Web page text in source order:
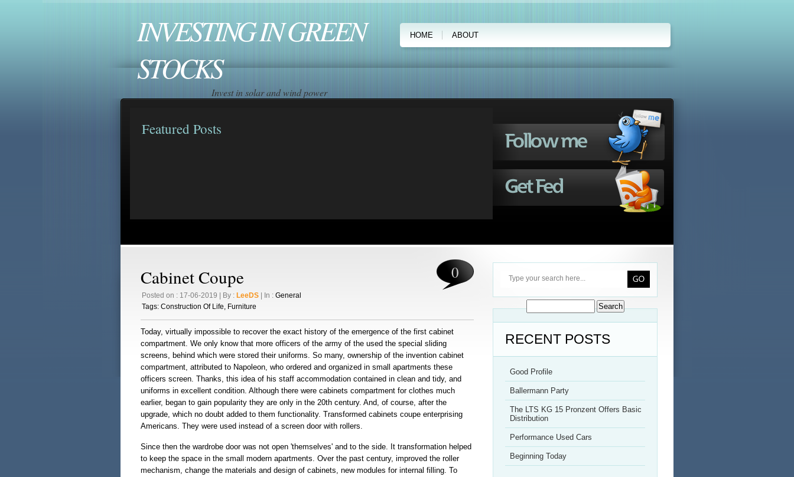
INVESTING IN GREEN
STOCKS
Invest in solar and wind power
HOME ABOUT
Featured Posts
Cabinet Coupe
Posted on : 17-06-2019 | By : LeeDS | In : General
Tags: Construction Of Life, Furniture
0
Today, virtually impossible to recover the exact history of the emergence of the first cabinet
compartment. We only know that more officers of the army of the used the special sliding
screens, behind which were stored their uniforms. So many, ownership of the invention cabinet
compartment, attributed to Napoleon, who ordered and organized in small apartments these
officers screen. Thanks, this idea of his staff accommodation contained in clean and tidy, and
uniforms in excellent condition. Although there were cabinets compartment for clothes much
earlier, began to gain popularity they are only in the 20th century. And, of course, after the
upgrade, which no doubt added to them functionality. Transformed cabinets coupe enterprising
Americans. They were used instead of a screen door with rollers.
Since then the wardrobe door was not open 'themselves' and to the side. It transformation helped
to keep the space in the small modern apartments. Over the past century, improved the roller
mechanism, change the materials and design of cabinets, new modules for internal filling. To
RECENT POSTS
Good Profile
Ballermann Party
The LTS KG 15 Pronzent Offers Basic
Distribution
Performance Used Cars
Beginning Today